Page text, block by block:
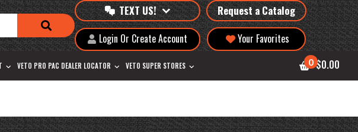
TEXT US! Request a Catalog
Login Or Create Account Your Favorites
VETO PRO PAC DEALER LOCATOR VETO SUPER STORES 0 $0.00